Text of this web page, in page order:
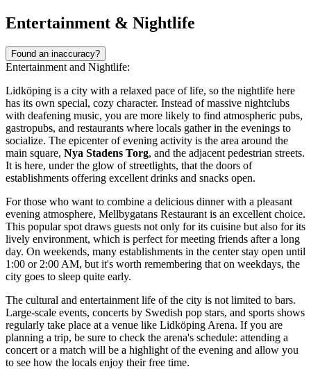
Entertainment & Nightlife
Found an inaccuracy?
Entertainment and Nightlife:
Lidköping is a city with a relaxed pace of life, so the nightlife here
has its own special, cozy character. Instead of massive nightclubs
with deafening music, you are more likely to find atmospheric pubs,
gastropubs, and restaurants where locals gather in the evenings to
socialize. The epicenter of evening activity is the area around the
main square, Nya Stadens Torg, and the adjacent pedestrian streets.
It is here, under the glow of streetlights, that the doors of
establishments offering excellent drinks and snacks open.
For those who want to combine a delicious dinner with a pleasant
evening atmosphere, Mellbygatans Restaurant is an excellent choice.
This popular spot draws guests not only for its cuisine but also for its
lively environment, which is perfect for meeting friends after a long
day. On weekends, many establishments in the center stay open until
1:00 or 2:00 AM, but it's worth remembering that on weekdays, the
city goes to sleep quite early.
The cultural and entertainment life of the city is not limited to bars.
Large-scale events, concerts by Swedish pop stars, and sports shows
regularly take place at a venue like Lidköping Arena. If you are
planning a trip, be sure to check the arena's schedule: attending a
concert or a match will be a highlight of the evening and allow you
to see how the locals enjoy their free time.